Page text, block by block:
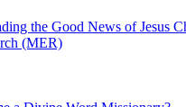
the Good News of Jesus
(MER)